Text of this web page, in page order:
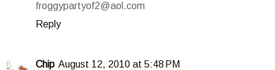
froggypartyof2@aol.com
Reply
Chip August 12, 2010 at 5:48 PM